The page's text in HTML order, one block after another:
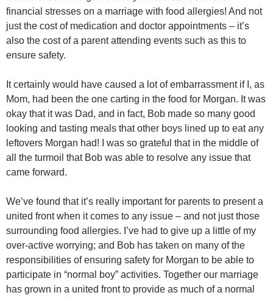
financial stresses on a marriage with food allergies! And not
just the cost of medication and doctor appointments – it’s
also the cost of a parent attending events such as this to
ensure safety.
It certainly would have caused a lot of embarrassment if I, as
Mom, had been the one carting in the food for Morgan. It was
okay that it was Dad, and in fact, Bob made so many good
looking and tasting meals that other boys lined up to eat any
leftovers Morgan had! I was so grateful that in the middle of
all the turmoil that Bob was able to resolve any issue that
came forward.
We’ve found that it’s really important for parents to present a
united front when it comes to any issue – and not just those
surrounding food allergies. I’ve had to give up a little of my
over-active worrying; and Bob has taken on many of the
responsibilities of ensuring safety for Morgan to be able to
participate in “normal boy” activities. Together our marriage
has grown in a united front to provide as much of a normal